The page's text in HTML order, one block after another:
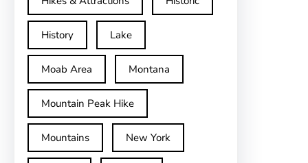
History Lake
Moab Area Montana
Mountain Peak Hike
Mountains New York